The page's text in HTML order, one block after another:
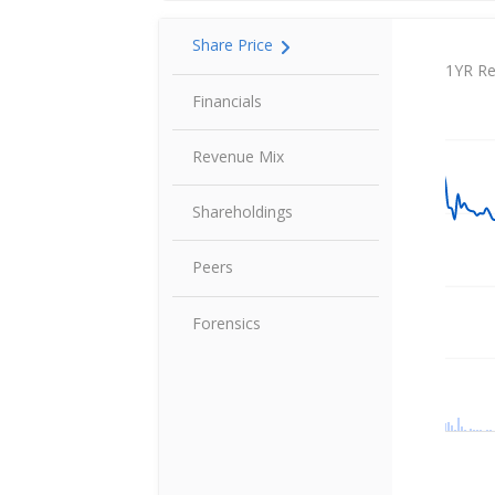
Share Price
Financials
Revenue Mix
Shareholdings
Peers
Forensics
Share
1YR